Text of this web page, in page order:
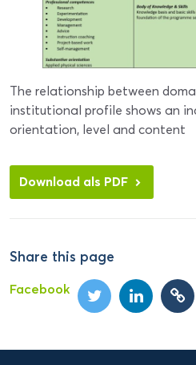
The relationship between
institutional profile shows an
orientation, level and content
Download als PDF
Share this page
Facebook